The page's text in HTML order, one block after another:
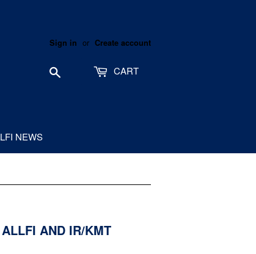
Sign in or Create account
CART
NEWS
AND IR/KMT